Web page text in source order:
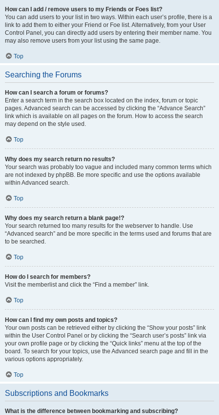
How can I add / remove users to my Friends or Foes list?
You can add users to your list in two ways. Within each user’s profile, there is a
link to add them to either your Friend or Foe list. Alternatively, from your User
Control Panel, you can directly add users by entering their member name. You
may also remove users from your list using the same page.
Top
Searching the Forums
How can I search a forum or forums?
Enter a search term in the search box located on the index, forum or topic
pages. Advanced search can be accessed by clicking the “Advance Search”
link which is available on all pages on the forum. How to access the search
may depend on the style used.
Top
Why does my search return no results?
Your search was probably too vague and included many common terms which
are not indexed by phpBB. Be more specific and use the options available
within Advanced search.
Top
Why does my search return a blank page!?
Your search returned too many results for the webserver to handle. Use
“Advanced search” and be more specific in the terms used and forums that are
to be searched.
Top
How do I search for members?
Visit the memberlist and click the “Find a member” link.
Top
How can I find my own posts and topics?
Your own posts can be retrieved either by clicking the “Show your posts” link
within the User Control Panel or by clicking the “Search user’s posts” link via
your own profile page or by clicking the “Quick links” menu at the top of the
board. To search for your topics, use the Advanced search page and fill in the
various options appropriately.
Top
Subscriptions and Bookmarks
What is the difference between bookmarking and subscribing?